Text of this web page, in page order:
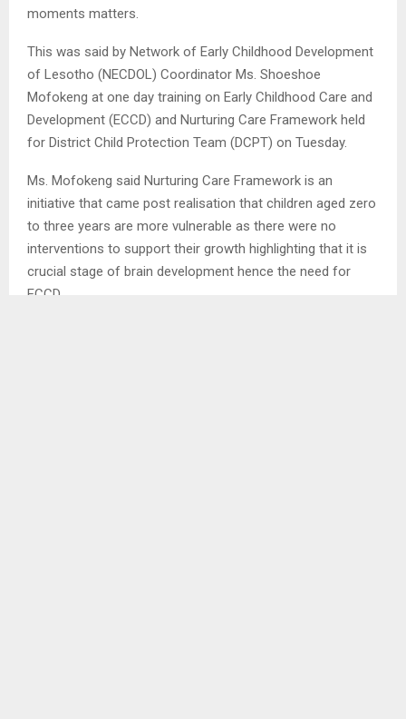
moments matters.
This was said by Network of Early Childhood Development
of Lesotho (NECDOL) Coordinator Ms. Shoeshoe
Mofokeng at one day training on Early Childhood Care and
Development (ECCD) and Nurturing Care Framework held
for District Child Protection Team (DCPT) on Tuesday.
Ms. Mofokeng said Nurturing Care Framework is an
initiative that came post realisation that children aged zero
to three years are more vulnerable as there were no
interventions to support their growth highlighting that it is
crucial stage of brain development hence the need for
ECCD. . . .